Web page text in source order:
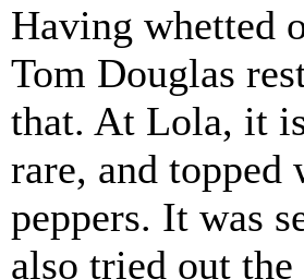
Having whetted
Tom Douglas
that. At Lola, it
rare, and topped
peppers. It was
also tried out